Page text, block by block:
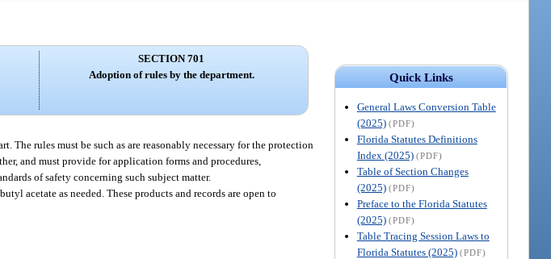
Quick Links
General Laws Conversion Table
(2025) (PDF)
Florida Statutes Definitions
Index (2025) (PDF)
Table of Section Changes
(2025) (PDF)
Preface to the Florida Statutes
(2025) (PDF)
Table Tracing Session Laws to
Florida Statutes (2025) (PDF)
SECTION 701
Adoption of rules by the department.
The rules must be such as are reasonably necessary for the protection
and must provide for application forms and procedures,
of safety concerning such subject matter.
acetate as needed. These products and records are open to